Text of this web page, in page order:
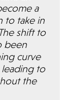
a
to take in
shift to
been
curve
leading to
the